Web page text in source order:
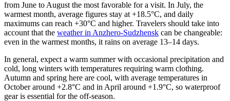
from June to August the most favorable for a visit. In July, the
warmest month, average figures stay at +18.5°C, and daily
maximums can reach +30°C and higher. Travelers should take into
account that the weather in Anzhero-Sudzhensk can be changeable:
even in the warmest months, it rains on average 13–14 days.
In general, expect a warm summer with occasional precipitation and
cold, long winters with temperatures requiring warm clothing.
Autumn and spring here are cool, with average temperatures in
October around +2.8°C and in April around +1.9°C, so waterproof
gear is essential for the off-season.